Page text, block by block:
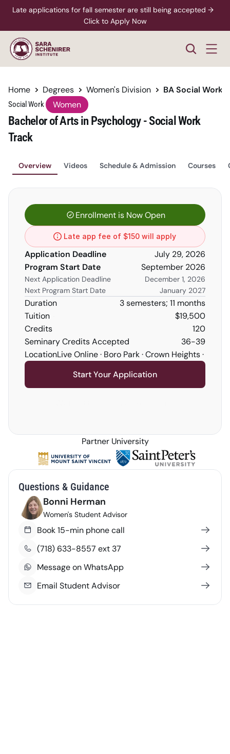
Late applications for fall semester are still being accepted →
Click to Apply Now
Home Degrees Women's Division BA Social Work
Social Work Women
Bachelor of Arts in Psychology - Social Work
Track
Overview Videos Schedule & Admission Courses
Enrollment is Now Open
Late app fee of $150 will apply
Application Deadline
July 29, 2026
Program Start Date
September 2026
Next Application Deadline
December 1, 2026
Next Program Start Date
January 2027
Duration
3 semesters; 11 months
Tuition
$19,500
Credits
120
Seminary Credits Accepted
36-39
LocationLive Online · Boro Park · Crown Heights · Five
Start Your Application
Partner University
Questions & Guidance
Bonni Herman
Women's Student Advisor
Book 15-min phone call
(718) 633-8557 ext 37
Message on WhatsApp
Email Student Advisor